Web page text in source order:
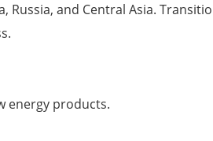
and Central Asia.
energy products.